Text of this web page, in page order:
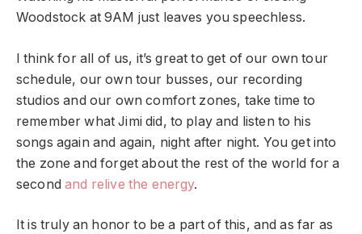
Woodstock at 9AM just leaves you speechless.
I think for all of us, it’s great to get of our own tour
schedule, our own tour busses, our recording
studios and our own comfort zones, take time to
remember what Jimi did, to play and listen to his
songs again and again, night after night. You get into
the zone and forget about the rest of the world for a
secondand relive the energy.
It is truly an honor to be a part of this, and as far as